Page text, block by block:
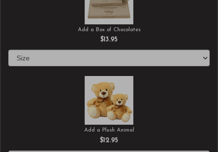
Add a Box of Chocolates
$13.95
Add a Plush Animal
$12.95